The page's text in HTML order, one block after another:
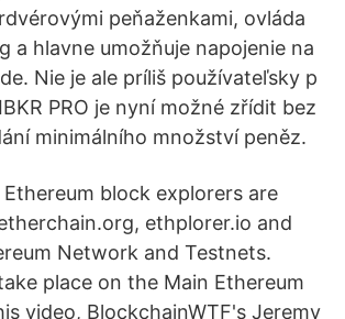
peňaženkami, ovláda
a hlavne umožňuje napojenie na
Nie je ale príliš používateľsky p
PRO je nyní možné zřídit bez
minimálního množství peněz.
block explorers are
ethplorer.io and
Network and Testnets.
place on the Main Ethereum
video, BlockchainWTF's Jeremy